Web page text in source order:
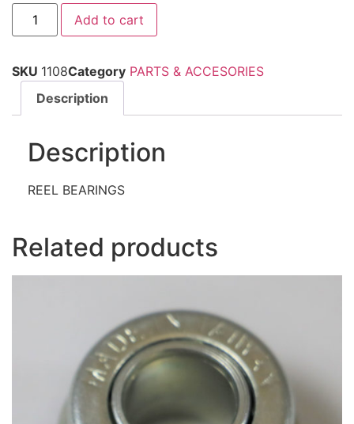
REEL
BEARINGS
quantity
Add to cart
SKU 1108Category PARTS & ACCESORIES
Description
Description
REEL BEARINGS
Related products